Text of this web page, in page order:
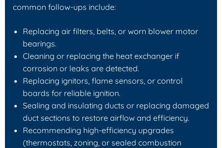
common follow-ups include:
Replacing air filters, belts, or worn blower motor
bearings.
Cleaning or replacing the heat exchanger if
corrosion or leaks are detected.
Replacing ignitors, flame sensors, or control
boards for reliable ignition.
Sealing and insulating ducts or replacing damaged
duct sections to restore airflow and efficiency.
Recommending high-efficiency upgrades
(thermostats, zoning, or sealed combustion